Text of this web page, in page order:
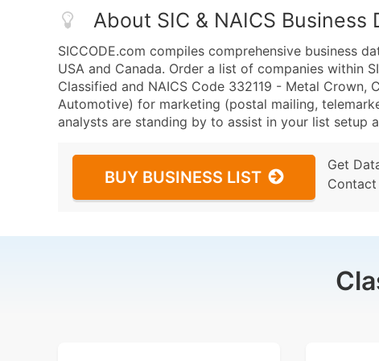
About SIC & NAICS Business
SICCODE.com compiles comprehensive business
USA and Canada. Order a list of companies within
Classified and NAICS Code 332119 - Metal Crown,
Automotive) for marketing (postal mailing,
analysts are standing by to assist in your list setup
BUY BUSINESS LIST
Get
Contact